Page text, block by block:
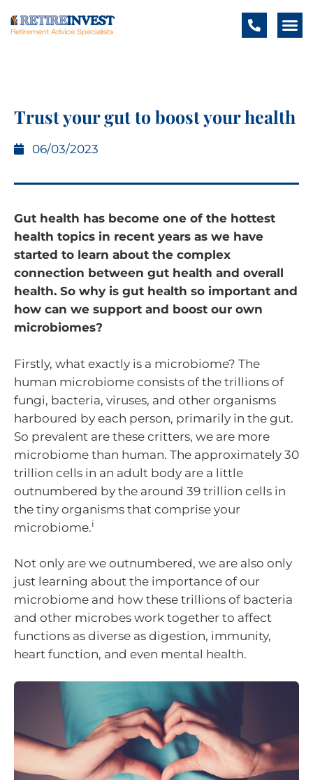
Trust your gut to boost your health
06/03/2023
Gut health has become one of the hottest
health topics in recent years as we have
started to learn about the complex
connection between gut health and overall
health. So why is gut health so important and
how can we support and boost our own
microbiomes?
Firstly, what exactly is a microbiome? The
human microbiome consists of the trillions of
fungi, bacteria, viruses, and other organisms
harboured by each person, primarily in the gut.
So prevalent are these critters, we are more
microbiome than human. The approximately 30
trillion cells in an adult body are a little
outnumbered by the around 39 trillion cells in
the tiny organisms that comprise your
microbiome.i
Not only are we outnumbered, we are also only
just learning about the importance of our
microbiome and how these trillions of bacteria
and other microbes work together to affect
functions as diverse as digestion, immunity,
heart function, and even mental health.